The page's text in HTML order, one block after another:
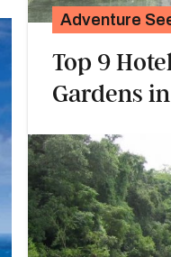
Adventure
Top 9
Gardens